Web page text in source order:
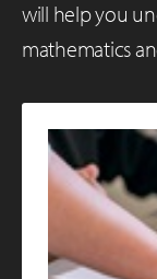
will help you
mathematics